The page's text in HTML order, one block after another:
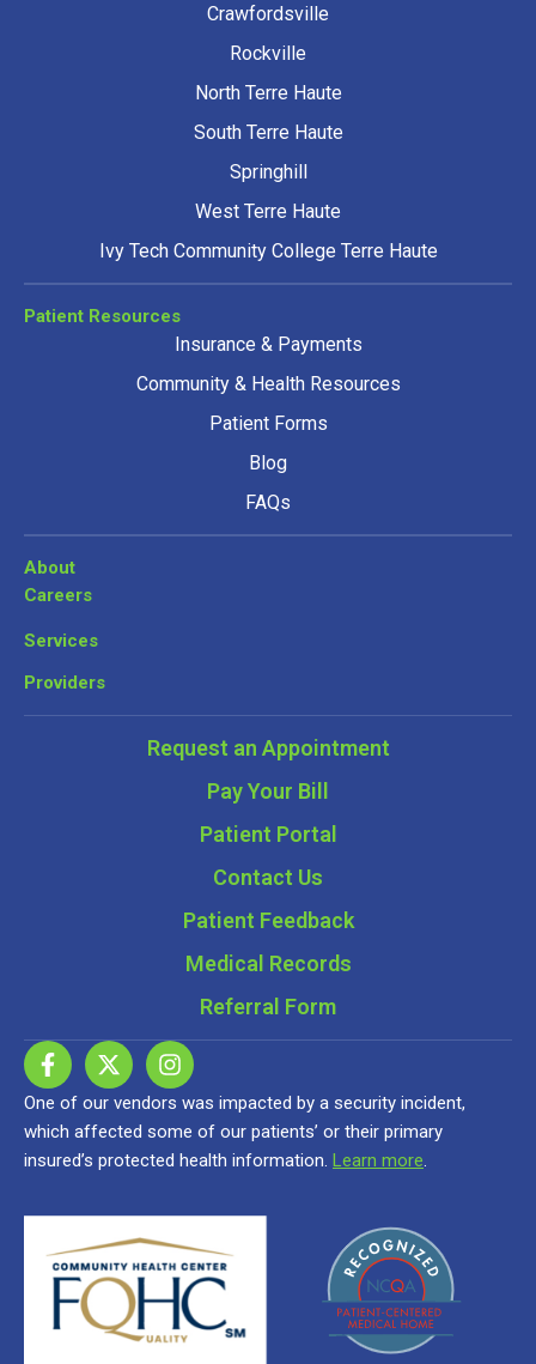
Crawfordsville
Rockville
North Terre Haute
South Terre Haute
Springhill
West Terre Haute
Ivy Tech Community College Terre Haute
Patient Resources
Insurance & Payments
Community & Health Resources
Patient Forms
Blog
FAQs
About
Careers
Services
Providers
Request an Appointment
Pay Your Bill
Patient Portal
Contact Us
Patient Feedback
Medical Records
Referral Form
One of our vendors was impacted by a security incident,
which affected some of our patients’ or their primary
insured’s protected health information. Learn more.